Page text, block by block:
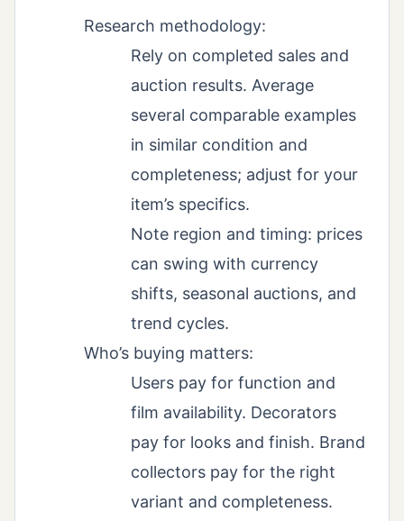
Research methodology:
Rely on completed sales and
auction results. Average
several comparable examples
in similar condition and
completeness; adjust for your
item’s specifics.
Note region and timing: prices
can swing with currency
shifts, seasonal auctions, and
trend cycles.
Who’s buying matters:
Users pay for function and
film availability. Decorators
pay for looks and finish. Brand
collectors pay for the right
variant and completeness.